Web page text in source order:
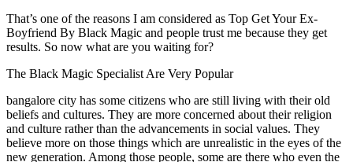
That’s one of the reasons I am considered as Top Get Your Ex-
Boyfriend By Black Magic and people trust me because they get
results. So now what are you waiting for?
The Black Magic Specialist Are Very Popular
bangalore city has some citizens who are still living with their old
beliefs and cultures. They are more concerned about their religion
and culture rather than the advancements in social values. They
believe more on those things which are unrealistic in the eyes of the
new generation. Among those people, some are there who even the